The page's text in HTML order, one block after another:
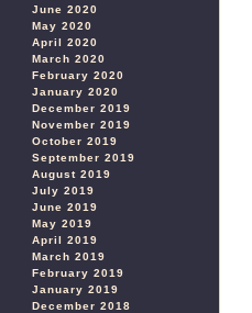
June 2020
May 2020
April 2020
March 2020
February 2020
January 2020
December 2019
November 2019
October 2019
September 2019
August 2019
July 2019
June 2019
May 2019
April 2019
March 2019
February 2019
January 2019
December 2018